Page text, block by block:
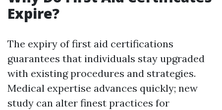
Expire?
The expiry of first aid certifications
guarantees that individuals stay upgraded
with existing procedures and strategies.
Medical expertise advances quickly; new
study can alter finest practices for